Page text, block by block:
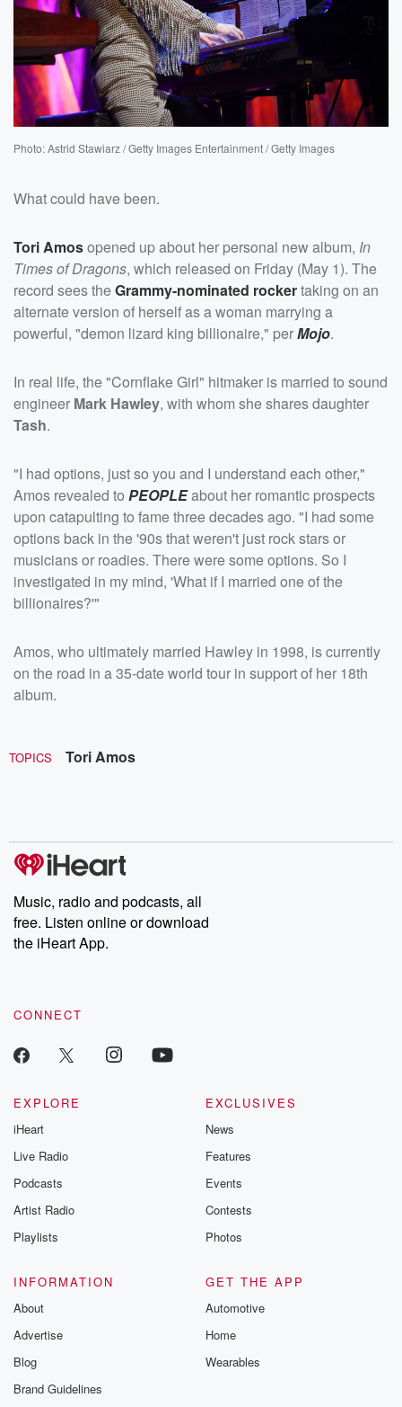
Photo: Astrid Stawiarz / Getty Images Entertainment / Getty Images
What could have been.
Tori Amosopened up about her personal new album, In
Times of Dragons, which released on Friday (May 1). The
record sees theGrammy-nominated rockertaking on an
alternate version of herself as a woman marrying a
powerful, "demon lizard king billionaire," perMojo.
In real life, the "Cornflake Girl" hitmaker is married to sound
engineer Mark Hawley, with whom she shares daughter
Tash.
"I had options, just so you and I understand each other,"
Amos revealed to PEOPLEabout her romantic prospects
upon catapulting to fame three decades ago. "I had some
options back in the '90s that weren't just rock stars or
musicians or roadies. There were some options. So I
investigated in my mind, 'What if I married one of the
billionaires?'"
Amos, who ultimately married Hawley in 1998, is currently
on the road in a 35-date world tour in support of her 18th
album.
TOPICS Tori Amos
Music, radio and podcasts, all
free. Listen online or download
the iHeart App.
CONNECT
EXPLORE
iHeart
Live Radio
Podcasts
Artist Radio
Playlists
EXCLUSIVES
News
Features
Events
Contests
Photos
INFORMATION
About
Advertise
Blog
Brand Guidelines
GET THE APP
Automotive
Home
Wearables